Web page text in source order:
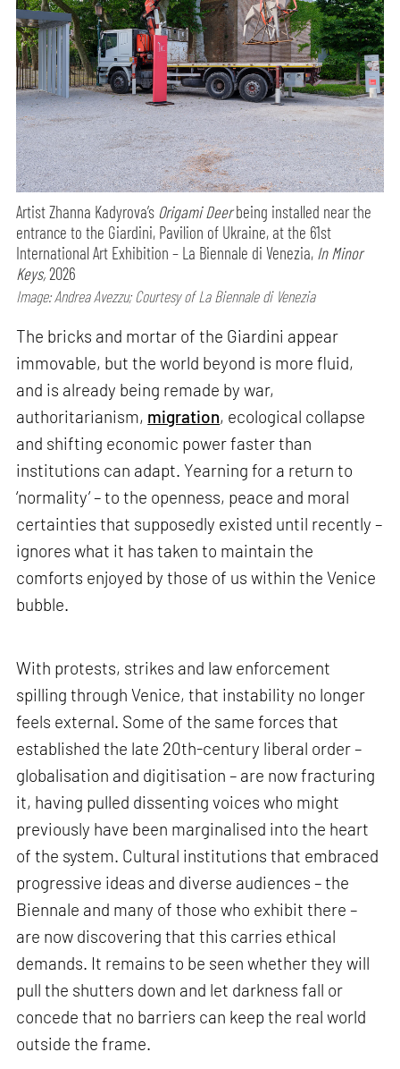
Artist Zhanna Kadyrova’s Origami Deerbeing installed near the
entrance to the Giardini, Pavilion of Ukraine, at the 61st
International Art Exhibition – La Biennale di Venezia, In Minor
Keys,2026
Image: Andrea Avezzu; Courtesy of La Biennale di Venezia
The bricks and mortar of the Giardini appear
immovable, but the world beyond is more fluid,
and is already being remade by war,
authoritarianism, migration, ecological collapse
and shifting economic power faster than
institutions can adapt. Yearning for a return to
‘normality’ – to the openness, peace and moral
certainties that supposedly existed until recently –
ignores what it has taken to maintain the
comforts enjoyed by those of us within the Venice
bubble.
With protests, strikes and law enforcement
spilling through Venice, that instability no longer
feels external. Some of the same forces that
established the late 20th-century liberal order –
globalisation and digitisation – are now fracturing
it, having pulled dissenting voices who might
previously have been marginalised into the heart
of the system. Cultural institutions that embraced
progressive ideas and diverse audiences – the
Biennale and many of those who exhibit there –
are now discovering that this carries ethical
demands. It remains to be seen whether they will
pull the shutters down and let darkness fall or
concede that no barriers can keep the real world
outside the frame.